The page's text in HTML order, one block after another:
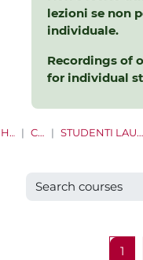
lezioni se non
individuale.
Recordings of
for individual
HOME COURSES STUDENTI LAUREE E LAUREE MAGISTRALI
Search courses
1